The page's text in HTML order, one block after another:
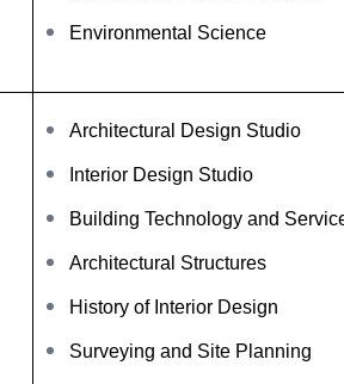
Environmental Science
Architectural Design Studio
Interior Design Studio
Building Technology and
Architectural Structures
History of Interior Design
Surveying and Site Planning